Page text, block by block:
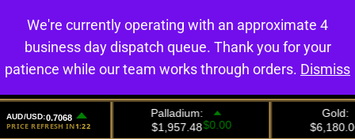
0
We're currently operating with an approximate 4
business day dispatch queue. Thank you for your
patience while our team works through orders. Dismiss